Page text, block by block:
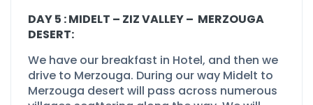
DAY 5 : MIDELT – ZIZ VALLEY – MERZOUGA
DESERT:
We have our breakfast in Hotel, and then we
drive to Merzouga. During our way Midelt to
Merzouga desert will pass across numerous